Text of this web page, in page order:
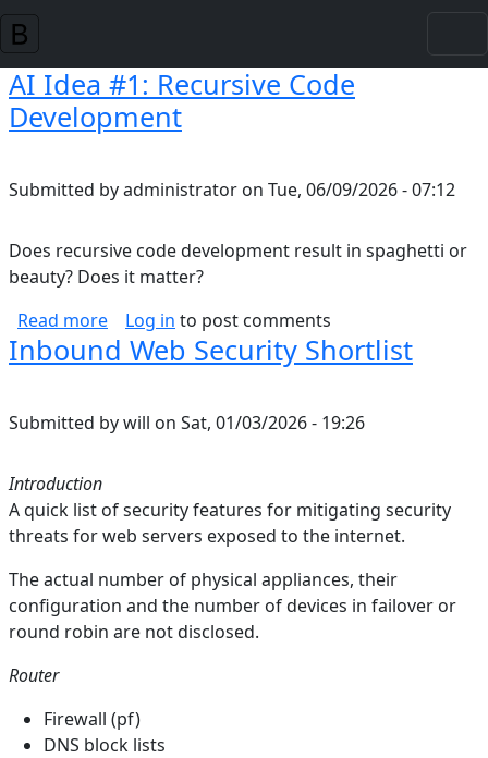
Skip to main content
AI Idea #1: Recursive Code
Development
Submitted byadministrator on Tue, 06/09/2026 - 07:12
Does recursive code development result in spaghetti or
beauty? Does it matter?
Read moreabout AI Idea #1: Recursive Code
Log in to post comments
Inbound Web Security Shortlist
Submitted bywill on Sat, 01/03/2026 - 19:26
Introduction
A quick list of security features for mitigating security
threats for web servers exposed to the internet.
The actual number of physical appliances, their
configuration and the number of devices in failover or
round robin are not disclosed.
Router
Firewall (pf)
DNS block lists